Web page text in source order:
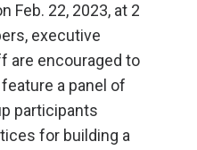
Feb. 22, 2023, at 2
executive
are encouraged to
a panel of
participants
for building a